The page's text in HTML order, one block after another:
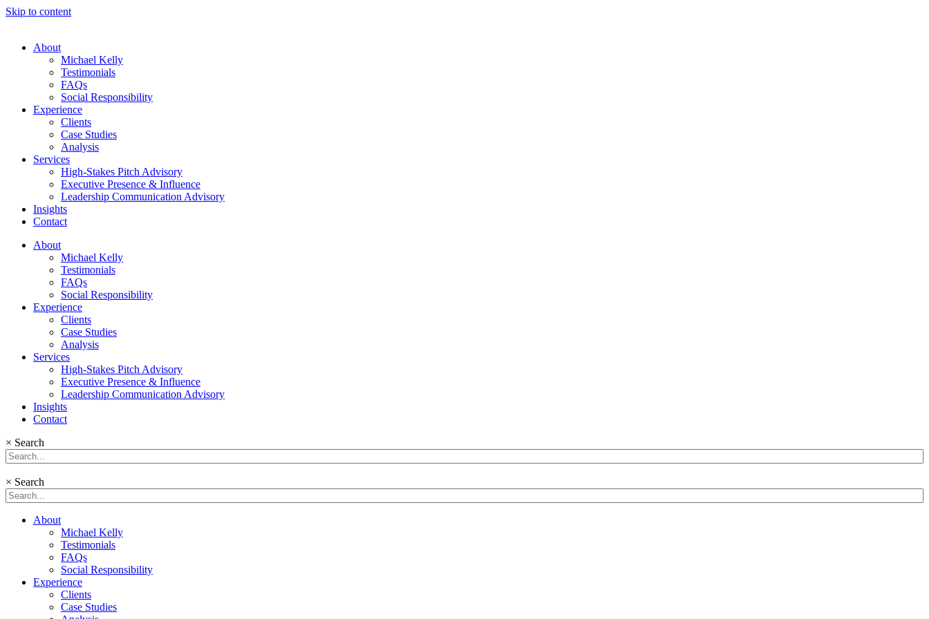
Skip to content
About
Michael Kelly
Testimonials
FAQs
Social Responsibility
Experience
Clients
Case Studies
Analysis
Services
High-Stakes Pitch Advisory
Executive Presence & Influence
Leadership Communication Advisory
Insights
Contact
About
Michael Kelly
Testimonials
FAQs
Social Responsibility
Experience
Clients
Case Studies
Analysis
Services
High-Stakes Pitch Advisory
Executive Presence & Influence
Leadership Communication Advisory
Insights
Contact
× Search
× Search
About
Michael Kelly
Testimonials
FAQs
Social Responsibility
Experience
Clients
Case Studies